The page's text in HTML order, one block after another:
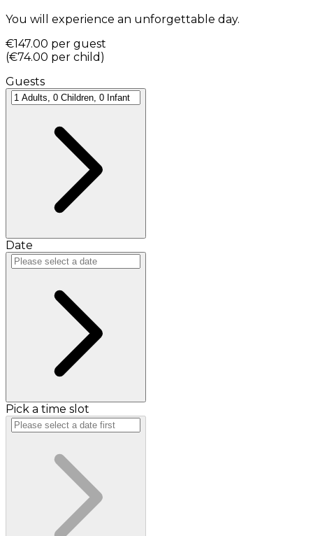
You will experience an unforgettable day.
€147.00 per guest
(€74.00 per child )
Guests
Date
Pick a time slot